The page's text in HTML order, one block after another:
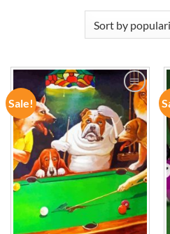
Sale!
ADD TO
WISHLIST